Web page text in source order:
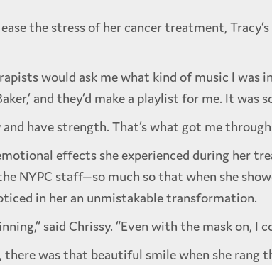
the stress of her cancer treatment,
would ask me what kind of music I
and they’d make a playlist for me. It was
have strength. That’s what got me
effects she experienced during her
NYPC staff—so much so that when she
in her an unmistakable transformation.
said Chrissy. “Even with the mask on, I
was that beautiful smile when she rang